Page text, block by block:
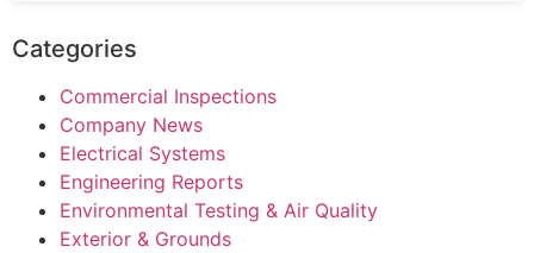
Categories
Commercial Inspections
Company News
Electrical Systems
Engineering Reports
Environmental Testing & Air Quality
Exterior & Grounds